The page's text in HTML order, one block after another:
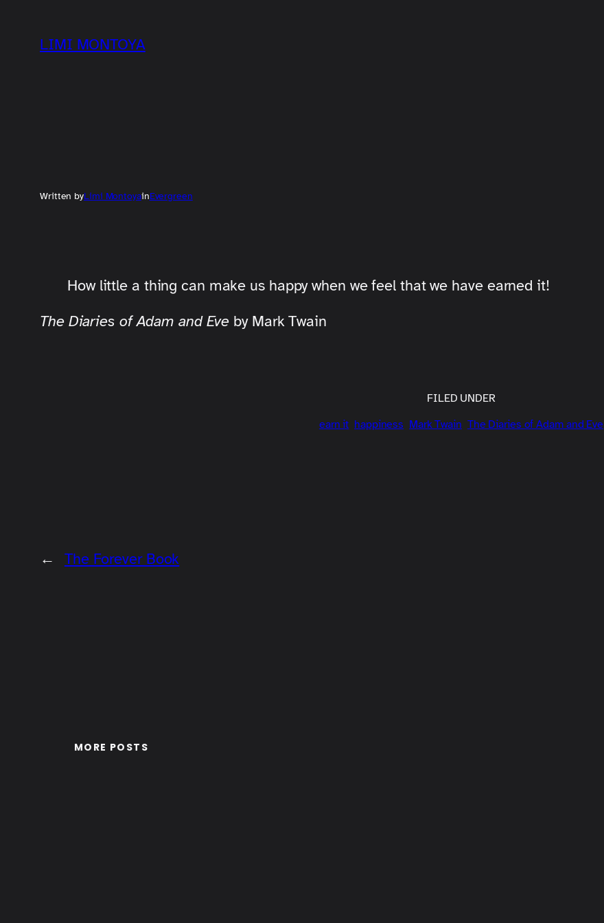
content
LIMI MONTOYA
Written byLimi MontoyainEvergreen
How little a thing can make us happy when we feel that we have earned it!
The Diaries of Adam and Eve by Mark Twain
FILED UNDER
earn it happiness Mark Twain The Diaries of Adam and Eve
← The Forever Book
MORE POSTS